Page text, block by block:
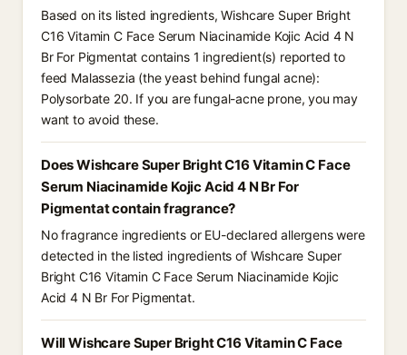
Based on its listed ingredients, Wishcare Super Bright
C16 Vitamin C Face Serum Niacinamide Kojic Acid 4 N
Br For Pigmentat contains 1 ingredient(s) reported to
feed Malassezia (the yeast behind fungal acne):
Polysorbate 20. If you are fungal-acne prone, you may
want to avoid these.
Does Wishcare Super Bright C16 Vitamin C Face
Serum Niacinamide Kojic Acid 4 N Br For
Pigmentat contain fragrance?
No fragrance ingredients or EU-declared allergens were
detected in the listed ingredients of Wishcare Super
Bright C16 Vitamin C Face Serum Niacinamide Kojic
Acid 4 N Br For Pigmentat.
Will Wishcare Super Bright C16 Vitamin C Face